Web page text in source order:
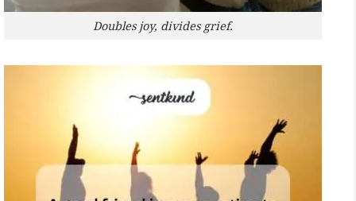
Doubles joy, divides grief.